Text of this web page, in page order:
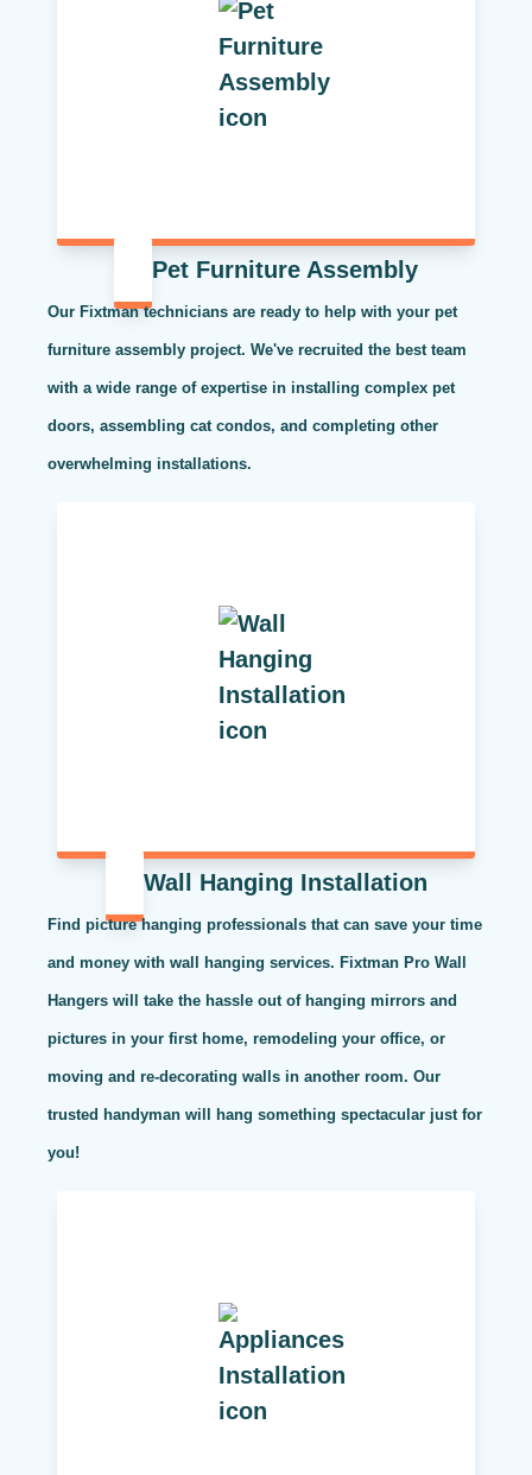
Pet Furniture Assembly
Our Fixtman technicians are ready to help with your pet
furniture assembly project. We've recruited the best team
with a wide range of expertise in installing complex pet
doors, assembling cat condos, and completing other
overwhelming installations.
Wall Hanging Installation
Find picture hanging professionals that can save your time
and money with wall hanging services. Fixtman Pro Wall
Hangers will take the hassle out of hanging mirrors and
pictures in your first home, remodeling your office, or
moving and re-decorating walls in another room. Our
trusted handyman will hang something spectacular just for
you!